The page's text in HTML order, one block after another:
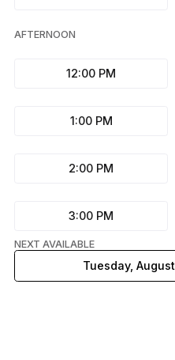
AFTERNOON
12:00 PM
1:00 PM
2:00 PM
3:00 PM
NEXT AVAILABLE
Tuesday,